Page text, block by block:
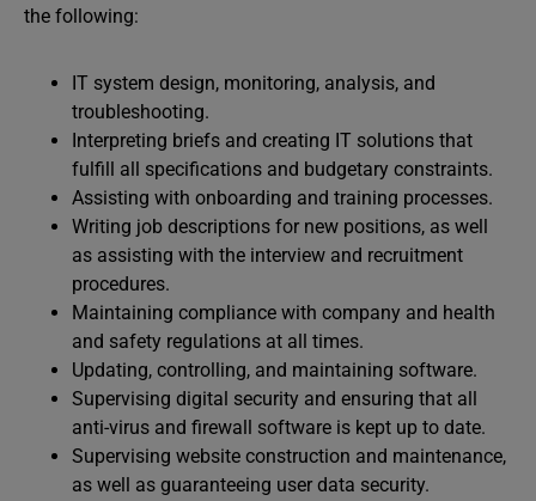
the following:
IT system design, monitoring, analysis, and
troubleshooting.
Interpreting briefs and creating IT solutions that
fulfill all specifications and budgetary constraints.
Assisting with onboarding and training processes.
Writing job descriptions for new positions, as well
as assisting with the interview and recruitment
procedures.
Maintaining compliance with company and health
and safety regulations at all times.
Updating, controlling, and maintaining software.
Supervising digital security and ensuring that all
anti-virus and firewall software is kept up to date.
Supervising website construction and maintenance,
as well as guaranteeing user data security.